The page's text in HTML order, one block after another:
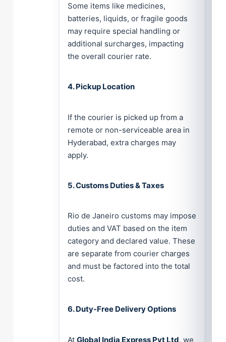
Some items like medicines,
batteries, liquids, or fragile goods
may require special handling or
additional surcharges, impacting
the overall courier rate.
4. Pickup Location
If the courier is picked up from a
remote or non-serviceable area in
Hyderabad, extra charges may
apply.
5. Customs Duties & Taxes
Rio de Janeiro customs may impose
duties and VAT based on the item
category and declared value. These
are separate from courier charges
and must be factored into the total
cost.
6. Duty-Free Delivery Options
AtGlobal India Express Pvt Ltd, we